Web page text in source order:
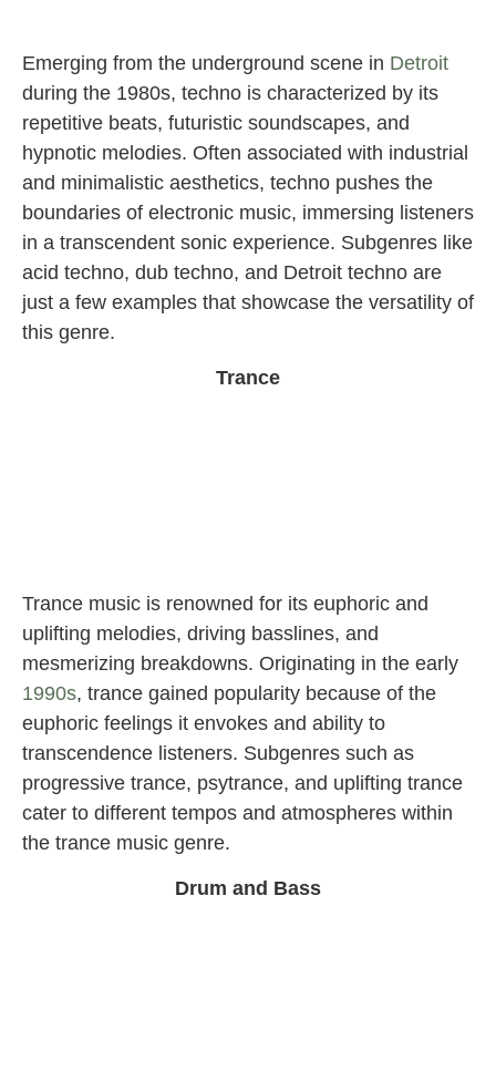
Emerging from the underground scene in Detroit
during the 1980s, techno is characterized by its
repetitive beats, futuristic soundscapes, and
hypnotic melodies. Often associated with industrial
and minimalistic aesthetics, techno pushes the
boundaries of electronic music, immersing listeners
in a transcendent sonic experience. Subgenres like
acid techno, dub techno, and Detroit techno are
just a few examples that showcase the versatility of
this genre.
Trance
Trance music is renowned for its euphoric and
uplifting melodies, driving basslines, and
mesmerizing breakdowns. Originating in the early
1990s, trance gained popularity because of the
euphoric feelings it envokes and ability to
transcendence listeners. Subgenres such as
progressive trance, psytrance, and uplifting trance
cater to different tempos and atmospheres within
the trance music genre.
Drum and Bass